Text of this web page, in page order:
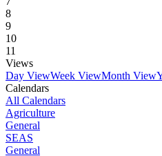
8
9
10
11
Views
Day ViewWeek ViewMonth View
Calendars
All Calendars
Agriculture
General
SEAS
General